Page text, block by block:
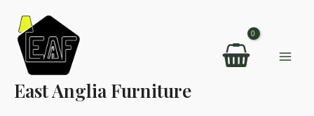
content
East Anglia Furniture